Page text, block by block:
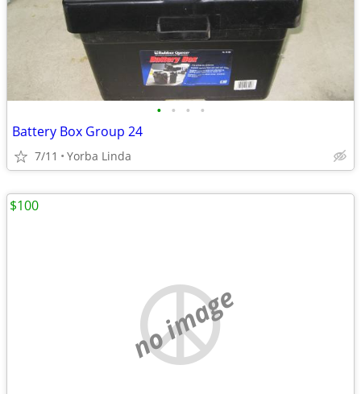
• • • •
Battery Box Group 24
7/11 Yorba Linda
no image
$100